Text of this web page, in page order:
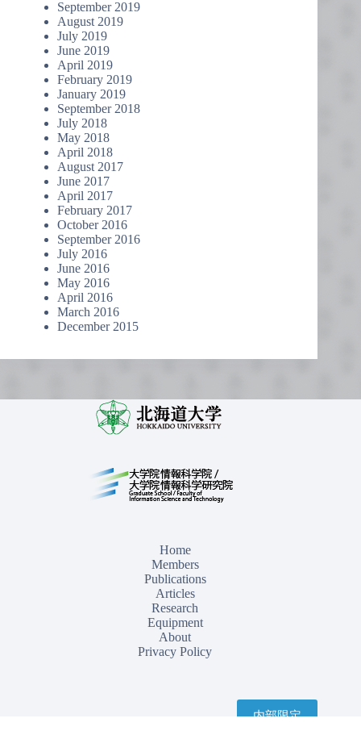
September 2019
August 2019
July 2019
June 2019
April 2019
February 2019
January 2019
September 2018
July 2018
May 2018
April 2018
August 2017
June 2017
April 2017
February 2017
October 2016
September 2016
July 2016
June 2016
May 2016
April 2016
March 2016
December 2015
Home
Members
Publications
Articles
Research
Equipment
About
Privacy Policy
内部限定